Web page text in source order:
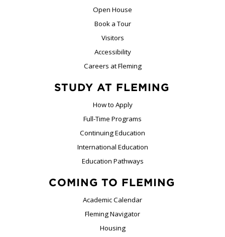
Open House
Book a Tour
Visitors
Accessibility
Careers at Fleming
STUDY AT FLEMING
How to Apply
Full-Time Programs
Continuing Education
International Education
Education Pathways
COMING TO FLEMING
Academic Calendar
Fleming Navigator
Housing